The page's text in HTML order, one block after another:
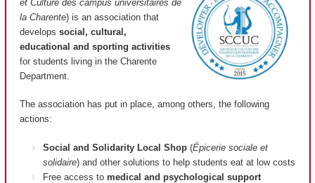
et Culture des campus universitaires de
la Charente) is an association that
develops social, cultural,
educational and sporting activities
for students living in the Charente
Department.
The association has put in place, among others, the following
actions:
Social and Solidarity Local Shop(Épicerie sociale et
solidaire) and other solutions to help students eat at low costs
Free access to medical and psychological support